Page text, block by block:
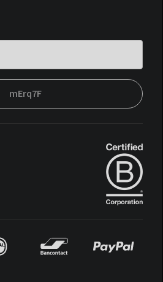
mErq7F